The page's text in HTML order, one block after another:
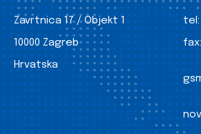
Zavrtnica 17 / Objekt 1
10000 Zagreb
Hrvatska
tel:
fax: